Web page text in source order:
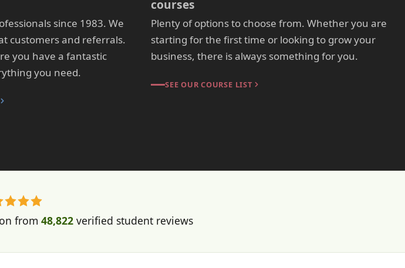
since 1983. We
customers and referrals.
you have a fantastic
you need.
courses
Plenty of options to choose from. Whether you are
starting for the first time or looking to grow your
business, there is always something for you.
SEE OUR COURSE LIST
from 48,822 verified student reviews